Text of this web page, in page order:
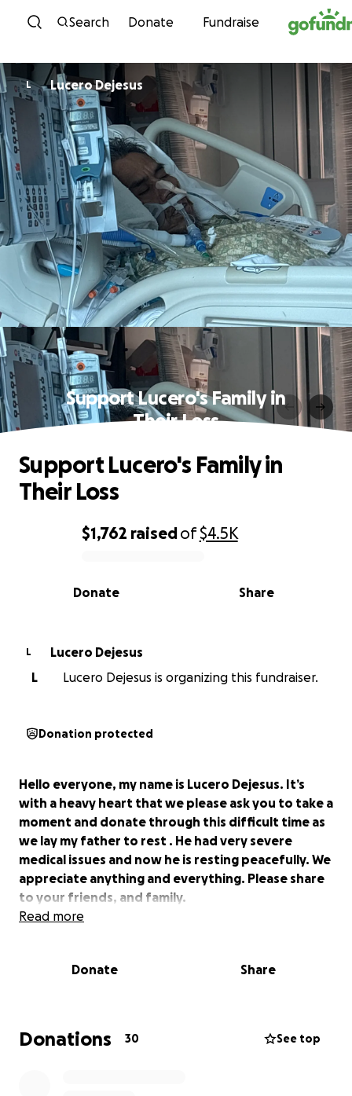
Skip to content
Search Donate Fundraise
L Lucero Dejesus
Support Lucero's Family in
Their Loss
0% complete
$1,762 raisedof$4.5K
Share
Donate
Support Lucero's Family in
Their Loss
L
Lucero Dejesus
L
Lucero Dejesus is organizing this fundraiser.
Donation protected
Hello everyone, my name is Lucero Dejesus. It’s
with a heavy heart that we please ask you to take a
moment and donate through this difficult time as
we lay my father to rest . He had very severe
medical issues and now he is resting peacefully. We
appreciate anything and everything. Please share
to your friends, and family.
Read more
Donate Share
Donations 30 See top